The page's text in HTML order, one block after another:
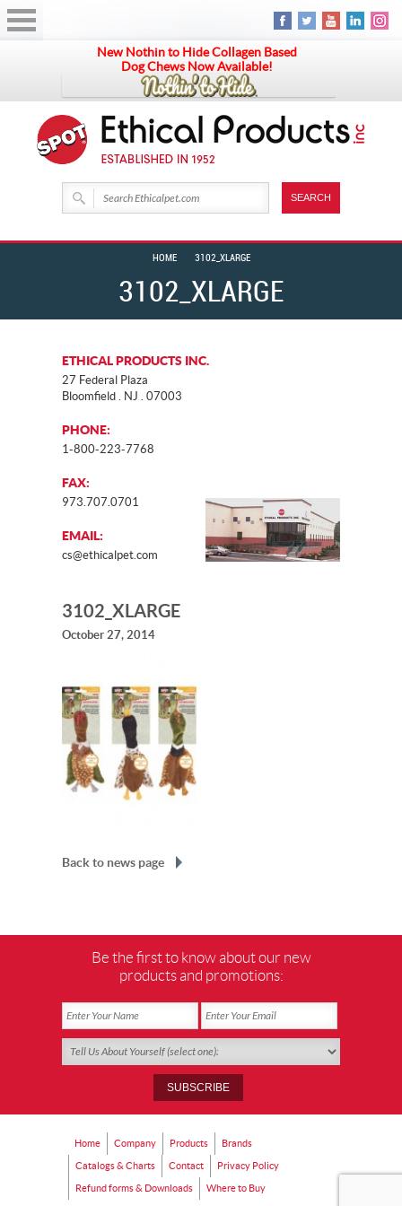
New Nothin to Hide Collagen Based
Dog Chews Now Available!
3102_XLARGE
HOME 3102_XLARGE
ETHICAL PRODUCTS INC.
27 Federal Plaza
Bloomfield . NJ . 07003
PHONE:
1-800-223-7768
FAX:
973.707.0701
EMAIL:
cs@ethicalpet.com
3102_XLARGE
October 27, 2014
Back to news page
Be the first to know about our new
products and promotions:
Home Company Products Brands
Catalogs & Charts Contact Privacy Policy
Refund forms & Downloads Where to Buy